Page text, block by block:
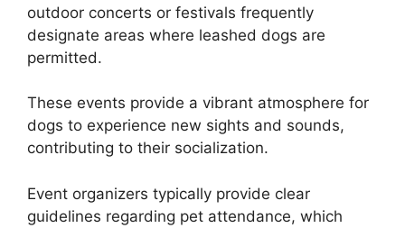
outdoor concerts or festivals frequently
designate areas where leashed dogs are
permitted.
These events provide a vibrant atmosphere for
dogs to experience new sights and sounds,
contributing to their socialization.
Event organizers typically provide clear
guidelines regarding pet attendance, which